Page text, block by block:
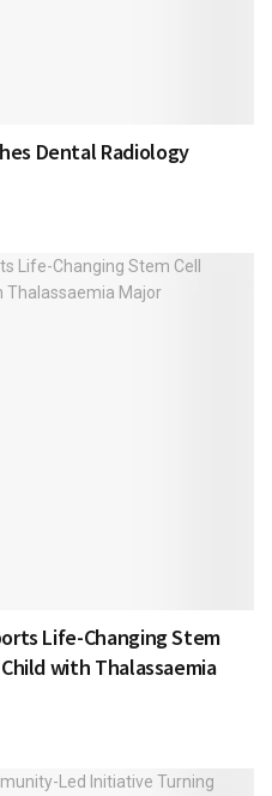
Dental Radiology
Life-Changing Stem
with Thalassaemia